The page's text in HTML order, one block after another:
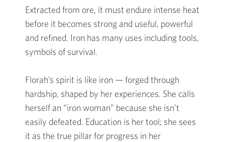
Extracted from ore, it must endure intense heat
before it becomes strong and useful, powerful
and refined. Iron has many uses including tools,
symbols of survival.
Florah’s spirit is like iron — forged through
hardship, shaped by her experiences. She calls
herself an “iron woman” because she isn’t
easily defeated. Education is her tool; she sees
it as the true pillar for progress in her